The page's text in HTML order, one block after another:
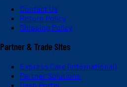
Contact Us
Return Policy
Shipping Policy
Partner & Trade Sites
Express Care (International)
Partner Solutions
Dash Portal